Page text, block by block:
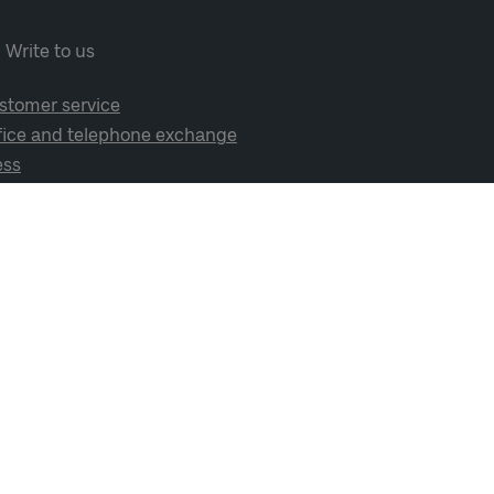
Write to us
service
and telephone exchange